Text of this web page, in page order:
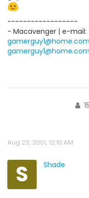
------------------
- Macavenger | e-mail:
gamerguy1@home.com
gamerguy1@home.com
15
Aug 23, 2001, 12:10 AM
S Shade